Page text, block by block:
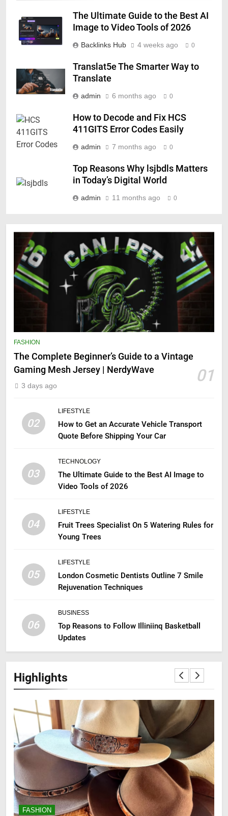
The Ultimate Guide to the Best AI
Image to Video Tools of 2026
Backlinks Hub 4 weeks ago 0
Translat5e The Smarter Way to
Translate
admin 6 months ago 0
How to Decode and Fix HCS
411GITS Error Codes Easily
admin 7 months ago 0
Top Reasons Why lsjbdls Matters
in Today’s Digital World
admin 11 months ago 0
FASHION
The Complete Beginner’s Guide to a Vintage
Gaming Mesh Jersey | NerdyWave
01
3 days ago
02
LIFESTYLE
How to Get an Accurate Vehicle Transport
Quote Before Shipping Your Car
03
TECHNOLOGY
The Ultimate Guide to the Best AI Image to
Video Tools of 2026
04
LIFESTYLE
Fruit Trees Specialist On 5 Watering Rules for
Young Trees
05
LIFESTYLE
London Cosmetic Dentists Outline 7 Smile
Rejuvenation Techniques
06
BUSINESS
Top Reasons to Follow Illiniinq Basketball
Updates
Highlights
FASHION